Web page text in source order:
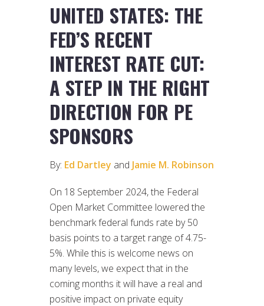
UNITED STATES: THE
FED’S RECENT
INTEREST RATE CUT:
A STEP IN THE RIGHT
DIRECTION FOR PE
SPONSORS
By: Ed Dartley and Jamie M. Robinson
On 18 September 2024, the Federal
Open Market Committee lowered the
benchmark federal funds rate by 50
basis points to a target range of 4.75-
5%. While this is welcome news on
many levels, we expect that in the
coming months it will have a real and
positive impact on private equity